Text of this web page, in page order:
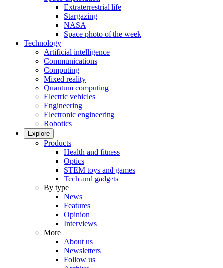
Extraterrestrial life
Stargazing
NASA
Space photo of the week
Technology
Artificial intelligence
Communications
Computing
Mixed reality
Quantum computing
Electric vehicles
Engineering
Electronic engineering
Robotics
Explore
Products
Health and fitness
Optics
STEM toys and games
Tech and gadgets
By type
News
Features
Opinion
Interviews
More
About us
Newsletters
Follow us